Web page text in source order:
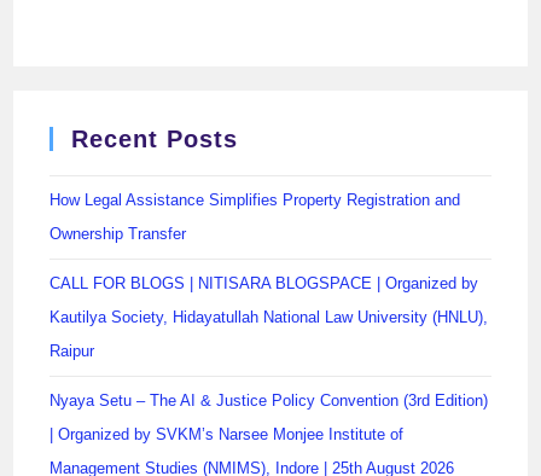
Recent Posts
How Legal Assistance Simplifies Property Registration and
Ownership Transfer
CALL FOR BLOGS | NITISARA BLOGSPACE | Organized by
Kautilya Society, Hidayatullah National Law University (HNLU),
Raipur
Nyaya Setu – The AI & Justice Policy Convention (3rd Edition)
| Organized by SVKM’s Narsee Monjee Institute of
Management Studies (NMIMS), Indore | 25th August 2026